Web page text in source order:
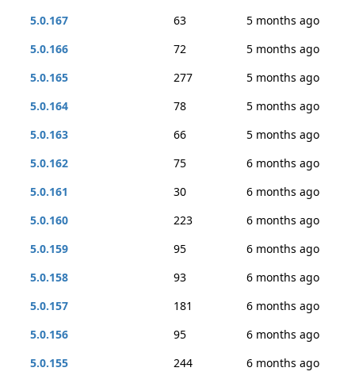
5.0.167
63
5 months ago
5.0.166
72
5 months ago
5.0.165
277
5 months ago
5.0.164
78
5 months ago
5.0.163
66
5 months ago
5.0.162
75
6 months ago
5.0.161
30
6 months ago
5.0.160
223
6 months ago
5.0.159
95
6 months ago
5.0.158
93
6 months ago
5.0.157
181
6 months ago
5.0.156
95
6 months ago
5.0.155
244
6 months ago